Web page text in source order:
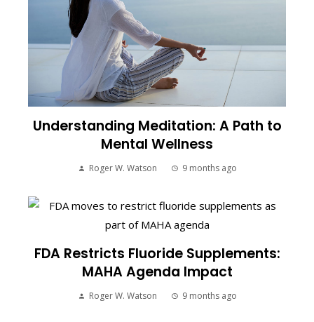
Understanding Meditation: A Path to
Mental Wellness
Roger W. Watson 9 months ago
FDA Restricts Fluoride Supplements:
MAHA Agenda Impact
Roger W. Watson 9 months ago